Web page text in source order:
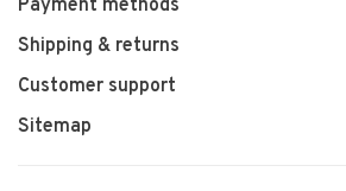
Payment methods
Shipping & returns
Customer support
Sitemap